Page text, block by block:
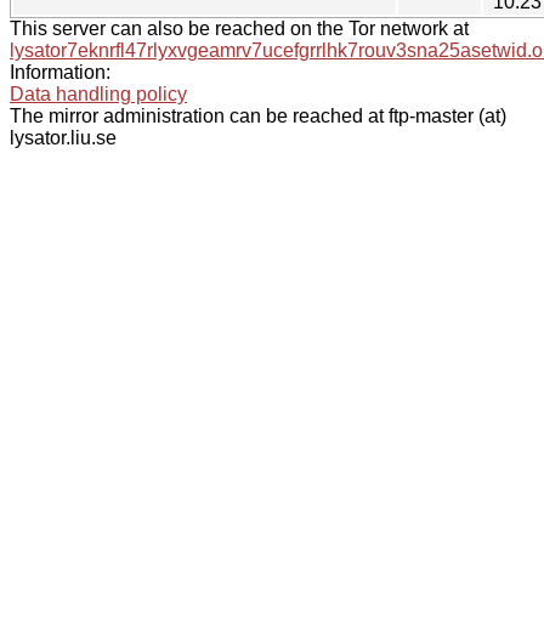
This server can also be reached on the Tor network at
Information:
Data handling policy
The mirror administration can be reached at ftp-master (at)
lysator.liu.se